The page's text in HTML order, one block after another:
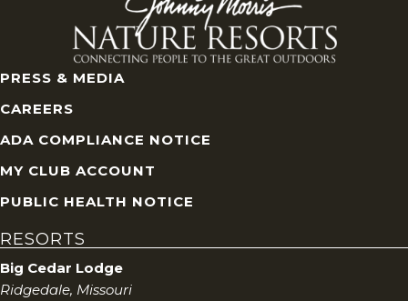
PRESS & MEDIA
CAREERS
ADA COMPLIANCE NOTICE
MY CLUB ACCOUNT
PUBLIC HEALTH NOTICE
RESORTS
Big Cedar Lodge
Ridgedale, Missouri